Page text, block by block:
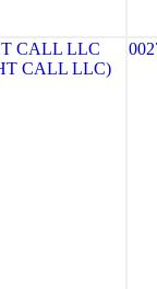
CALL LLC
CALL LLC)